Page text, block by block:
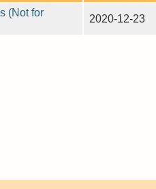
(Not for
2020-12-23